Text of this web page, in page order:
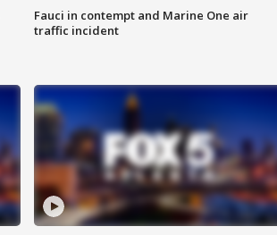
Fauci in contempt and Marine One air
traffic incident